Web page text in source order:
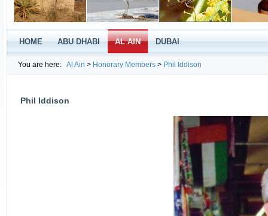
HOME ABU DHABI AL AIN DUBAI
You are here: Al Ain > Honorary Members > Phil Iddison
Phil Iddison